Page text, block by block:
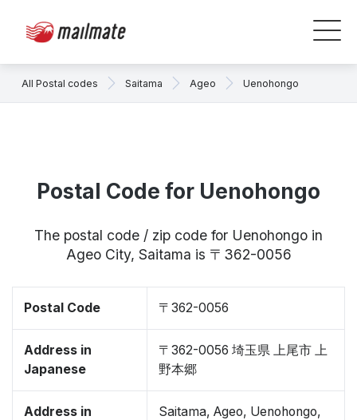
All Postal codes Saitama Ageo Uenohongo
Postal Code for Uenohongo
The postal code / zip code for Uenohongo in
Ageo City, Saitama is 〒362-0056
Postal Code 〒362-0056
Address in
Japanese
〒362-0056 埼玉県 上尾市 上
野本郷
Address in
Saitama, Ageo, Uenohongo,